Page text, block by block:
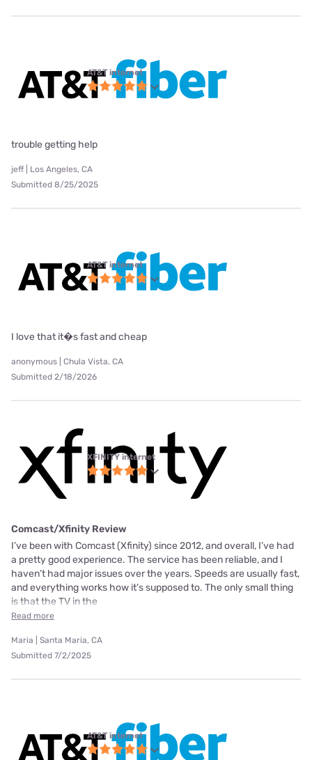
AT&T internet
trouble getting help
jeff | Los Angeles, CA
Submitted 8/25/2025
AT&T internet
I love that it�s fast and cheap
anonymous | Chula Vista, CA
Submitted 2/18/2026
XFINITY internet
Comcast/Xfinity Review
I’ve been with Comcast (Xfinity) since 2012, and overall, I’ve had
a pretty good experience. The service has been reliable, and I
haven’t had major issues over the years. Speeds are usually fast,
and everything works how it’s supposed to. The only small thing
is that the TV in the
Read more
Maria | Santa Maria, CA
Submitted 7/2/2025
AT&T internet